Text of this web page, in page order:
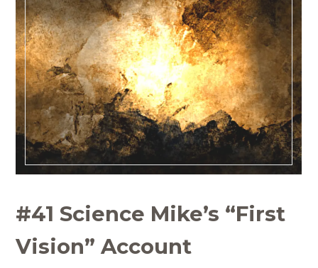
#41 Science Mike’s “First
Vision” Account